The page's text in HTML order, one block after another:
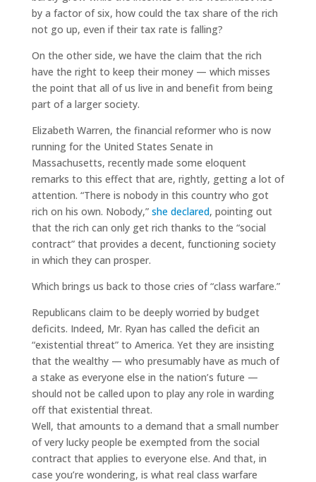
by a factor of six, how could the tax share of the rich
not go up, even if their tax rate is falling?
On the other side, we have the claim that the rich
have the right to keep their money — which misses
the point that all of us live in and benefit from being
part of a larger society.
Elizabeth Warren, the financial reformer who is now
running for the United States Senate in
Massachusetts, recently made some eloquent
remarks to this effect that are, rightly, getting a lot of
attention. “There is nobody in this country who got
rich on his own. Nobody,” she declared, pointing out
that the rich can only get rich thanks to the “social
contract” that provides a decent, functioning society
in which they can prosper.
Which brings us back to those cries of “class warfare.”
Republicans claim to be deeply worried by budget
deficits. Indeed, Mr. Ryan has called the deficit an
“existential threat” to America. Yet they are insisting
that the wealthy — who presumably have as much of
a stake as everyone else in the nation’s future —
should not be called upon to play any role in warding
off that existential threat.
Well, that amounts to a demand that a small number
of very lucky people be exempted from the social
contract that applies to everyone else. And that, in
case you’re wondering, is what real class warfare